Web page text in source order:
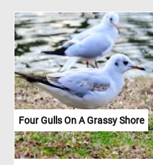
Four Gulls On A Grassy Shore